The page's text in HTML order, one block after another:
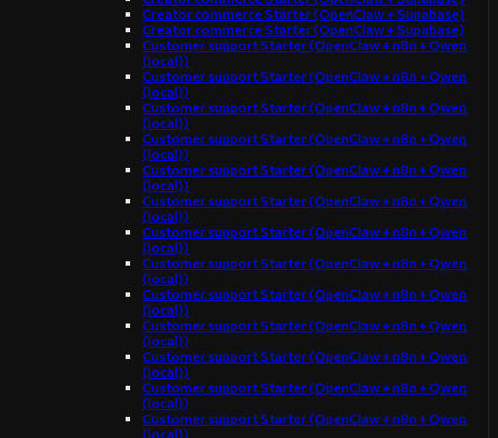
Creator commerce Starter (OpenClaw + Supabase)
Creator commerce Starter (OpenClaw + Supabase)
Customer support Starter (OpenClaw + n8n + Qwen
(local))
Customer support Starter (OpenClaw + n8n + Qwen
(local))
Customer support Starter (OpenClaw + n8n + Qwen
(local))
Customer support Starter (OpenClaw + n8n + Qwen
(local))
Customer support Starter (OpenClaw + n8n + Qwen
(local))
Customer support Starter (OpenClaw + n8n + Qwen
(local))
Customer support Starter (OpenClaw + n8n + Qwen
(local))
Customer support Starter (OpenClaw + n8n + Qwen
(local))
Customer support Starter (OpenClaw + n8n + Qwen
(local))
Customer support Starter (OpenClaw + n8n + Qwen
(local))
Customer support Starter (OpenClaw + n8n + Qwen
(local))
Customer support Starter (OpenClaw + n8n + Qwen
(local))
Customer support Starter (OpenClaw + n8n + Qwen
(local))